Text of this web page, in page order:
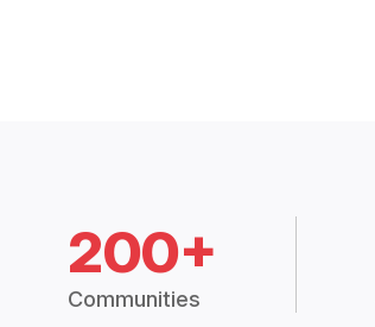
200+
Communities